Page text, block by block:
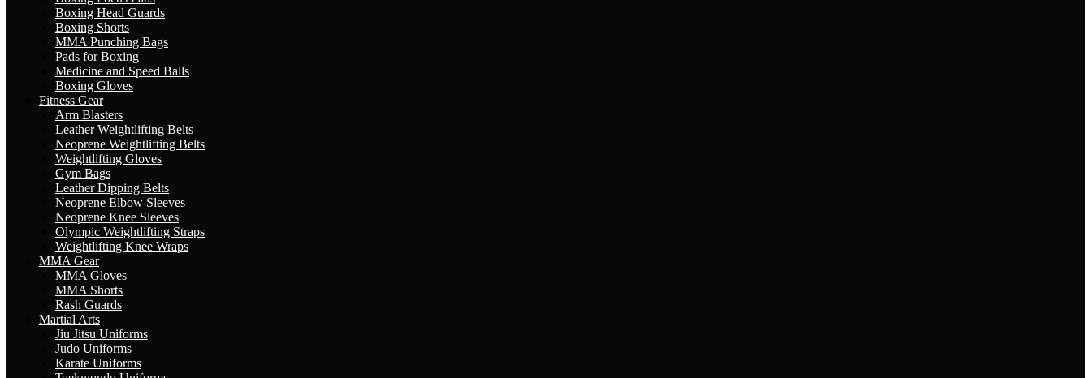
Boxing Head Guards
Boxing Shorts
MMA Punching Bags
Pads for Boxing
Medicine and Speed Balls
Boxing Gloves
Fitness Gear
Arm Blasters
Leather Weightlifting Belts
Neoprene Weightlifting Belts
Weightlifting Gloves
Gym Bags
Leather Dipping Belts
Neoprene Elbow Sleeves
Neoprene Knee Sleeves
Olympic Weightlifting Straps
Weightlifting Knee Wraps
MMA Gear
MMA Gloves
MMA Shorts
Rash Guards
Martial Arts
Jiu Jitsu Uniforms
Judo Uniforms
Karate Uniforms